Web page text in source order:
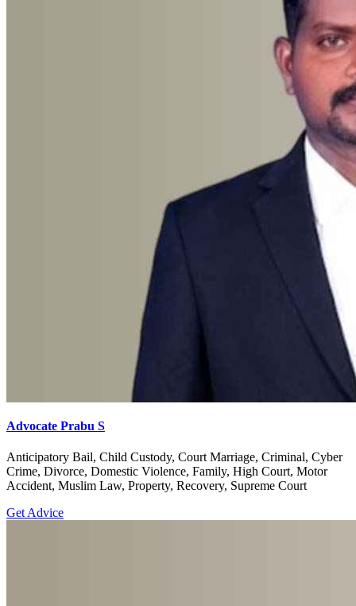
Advocate Prabu S
Anticipatory Bail, Child Custody, Court Marriage, Criminal, Cyber
Crime, Divorce, Domestic Violence, Family, High Court, Motor
Accident, Muslim Law, Property, Recovery, Supreme Court
Get Advice